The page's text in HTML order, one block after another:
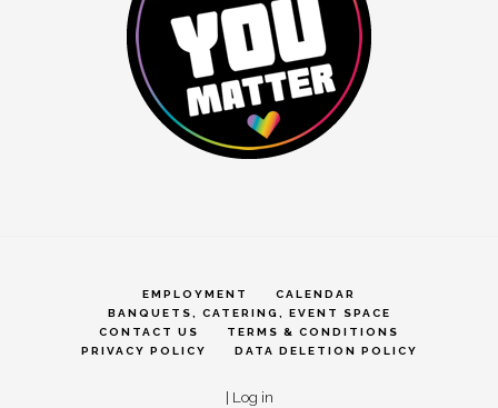
EMPLOYMENT
CALENDAR
BANQUETS, CATERING, EVENT SPACE
CONTACT US
TERMS & CONDITIONS
PRIVACY POLICY
DATA DELETION POLICY
| Log in